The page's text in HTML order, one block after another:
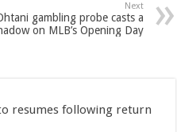
Next
gambling probe casts a
on MLB’s Opening Day
resumes following return